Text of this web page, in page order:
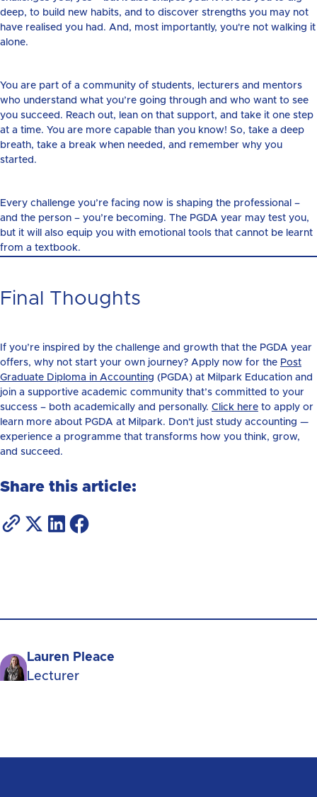
deep, to build new habits, and to discover strengths you may not
have realised you had. And, most importantly, you're not walking it
alone.
You are part of a community of students, lecturers and mentors
who understand what you’re going through and who want to see
you succeed. Reach out, lean on that support, and take it one step
at a time. You are more capable than you know! So, take a deep
breath, take a break when needed, and remember why you
started.
Every challenge you’re facing now is shaping the professional –
and the person – you’re becoming. The PGDA year may test you,
but it will also equip you with emotional tools that cannot be learnt
from a textbook.
Final Thoughts
If you’re inspired by the challenge and growth that the PGDA year
offers, why not start your own journey? Apply now for the Post
Graduate Diploma in Accounting (PGDA) at Milpark Education and
join a supportive academic community that’s committed to your
success – both academically and personally. Click here to apply or
learn more about PGDA at Milpark. Don't just study accounting —
experience a programme that transforms how you think, grow,
and succeed.
Share this article:
Lauren Pleace
Lecturer